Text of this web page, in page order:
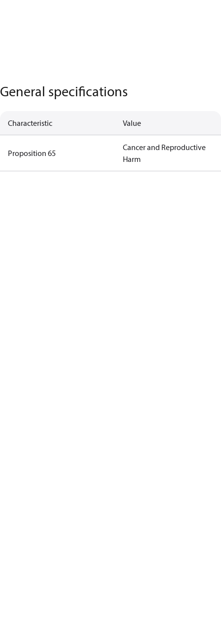
General specifications
Characteristic Value
Proposition 65
Cancer and Reproductive
Harm